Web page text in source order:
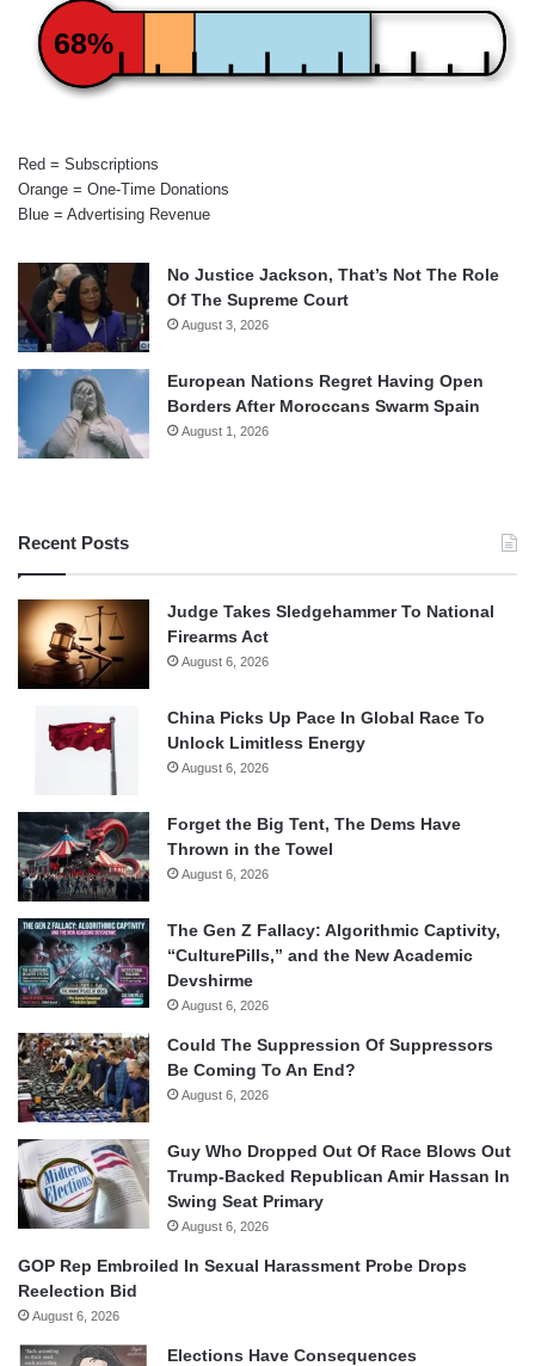
68%
Red = Subscriptions
Orange = One-Time Donations
Blue = Advertising Revenue
No Justice Jackson, That’s Not The Role
Of The Supreme Court
August 3, 2026
European Nations Regret Having Open
Borders After Moroccans Swarm Spain
August 1, 2026
Recent Posts
Judge Takes Sledgehammer To National
Firearms Act
August 6, 2026
China Picks Up Pace In Global Race To
Unlock Limitless Energy
August 6, 2026
Forget the Big Tent, The Dems Have
Thrown in the Towel
August 6, 2026
The Gen Z Fallacy: Algorithmic Captivity,
“CulturePills,” and the New Academic
Devshirme
August 6, 2026
Could The Suppression Of Suppressors
Be Coming To An End?
August 6, 2026
Guy Who Dropped Out Of Race Blows Out
Trump-Backed Republican Amir Hassan In
Swing Seat Primary
August 6, 2026
GOP Rep Embroiled In Sexual Harassment Probe Drops
Reelection Bid
August 6, 2026
Elections Have Consequences